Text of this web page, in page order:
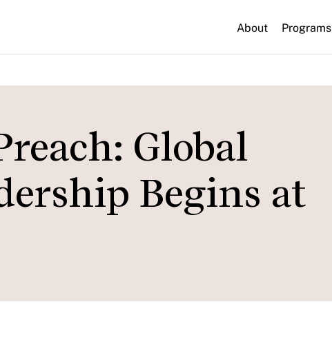
About Programs
Global
Begins at